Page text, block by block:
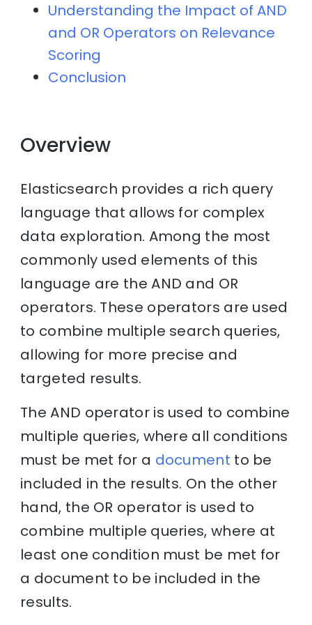
Understanding the Impact of AND
and OR Operators on Relevance
Scoring
Conclusion
Overview
Elasticsearch provides a rich query
language that allows for complex
data exploration. Among the most
commonly used elements of this
language are the AND and OR
operators. These operators are used
to combine multiple search queries,
allowing for more precise and
targeted results.
The AND operator is used to combine
multiple queries, where all conditions
must be met for a document to be
included in the results. On the other
hand, the OR operator is used to
combine multiple queries, where at
least one condition must be met for
a document to be included in the
results.